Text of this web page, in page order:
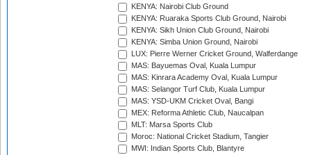
KENYA: Nairobi Club Ground
KENYA: Ruaraka Sports Club Ground, Nairobi
KENYA: Sikh Union Club Ground, Nairobi
KENYA: Simba Union Ground, Nairobi
LUX: Pierre Werner Cricket Ground, Walferdange
MAS: Bayuemas Oval, Kuala Lumpur
MAS: Kinrara Academy Oval, Kuala Lumpur
MAS: Selangor Turf Club, Kuala Lumpur
MAS: YSD-UKM Cricket Oval, Bangi
MEX: Reforma Athletic Club, Naucalpan
MLT: Marsa Sports Club
Moroc: National Cricket Stadium, Tangier
MWI: Indian Sports Club, Blantyre